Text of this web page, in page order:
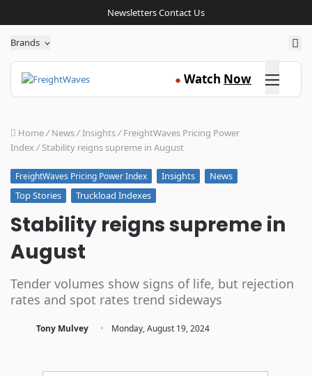
NewslettersContact Us
Brands
● Watch Now Click here
Home/ News/Insights/ FreightWaves Pricing Power
Index/ Stability reigns supreme in August
FreightWaves Pricing Power Index Insights
News
Top Stories
Truckload Indexes
Stability reigns supreme in
August
Tender volumes show signs of life, but rejection
rates and spot rates trend sideways
Tony Mulvey · Monday, August 19, 2024